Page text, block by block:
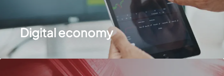
Digital economy